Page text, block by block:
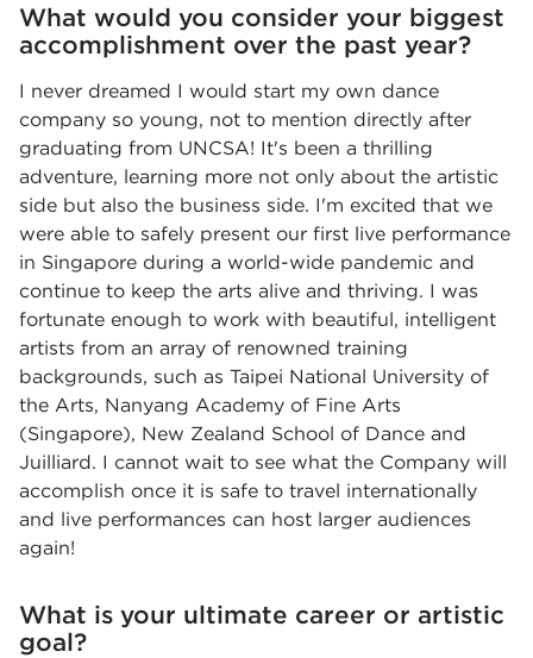
What would you consider your biggest
accomplishment over the past year?
I never dreamed I would start my own dance
company so young, not to mention directly after
graduating from UNCSA! It's been a thrilling
adventure, learning more not only about the artistic
side but also the business side. I'm excited that we
were able to safely present our first live performance
in Singapore during a world-wide pandemic and
continue to keep the arts alive and thriving. I was
fortunate enough to work with beautiful, intelligent
artists from an array of renowned training
backgrounds, such as Taipei National University of
the Arts, Nanyang Academy of Fine Arts
(Singapore), New Zealand School of Dance and
Juilliard. I cannot wait to see what the Company will
accomplish once it is safe to travel internationally
and live performances can host larger audiences
again!
What is your ultimate career or artistic
goal?